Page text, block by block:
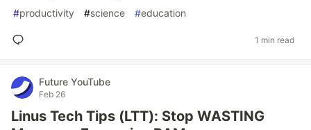
#productivity #science #education
1 min read
Future YouTube
Feb 26
Linus Tech Tips (LTT): Stop WASTING